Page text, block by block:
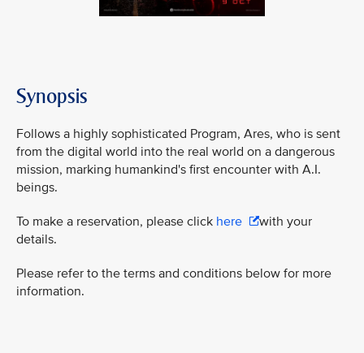
Synopsis
Follows a highly sophisticated Program, Ares, who is sent
from the digital world into the real world on a dangerous
mission, marking humankind's first encounter with A.I.
beings.
To make a reservation, please click here
with your
details.
Please refer to the terms and conditions below for more
information.